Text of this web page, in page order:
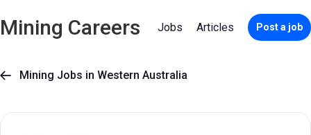
Mining Careers Jobs Articles Post a job
 Mining Jobs in Western Australia